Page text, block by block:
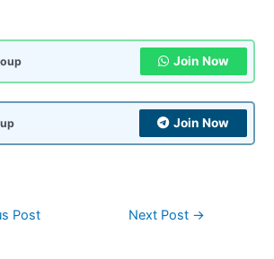
Join Now
Join Now
Post Next Post →